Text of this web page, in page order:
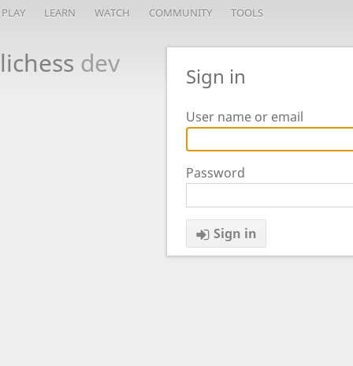
PLAY LEARN WATCH COMMUNITY TOOLS
lichess dev Sign in
User name or email
Password
Sign in